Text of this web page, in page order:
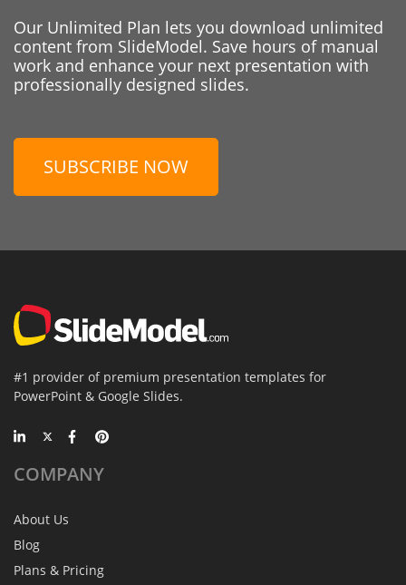
Our Unlimited Plan lets you download unlimited
content from SlideModel. Save hours of manual
work and enhance your next presentation with
professionally designed slides.
SUBSCRIBE NOW
#1 provider of premium presentation templates for
PowerPoint & Google Slides.
COMPANY
About Us
Blog
Plans & Pricing